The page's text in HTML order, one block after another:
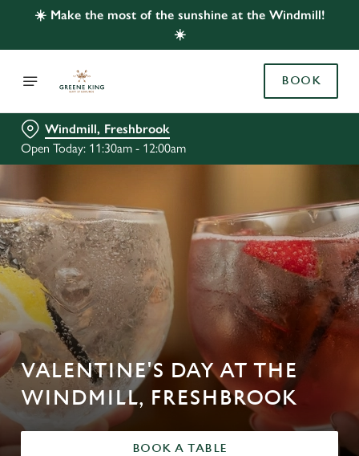
☀️ Make the most of the sunshine at the Windmill!
☀️
BOOK
Windmill, Freshbrook
Open Today: 11:30am - 12:00am
VALENTINE'S DAY AT THE
WINDMILL, FRESHBROOK
BOOK A TABLE